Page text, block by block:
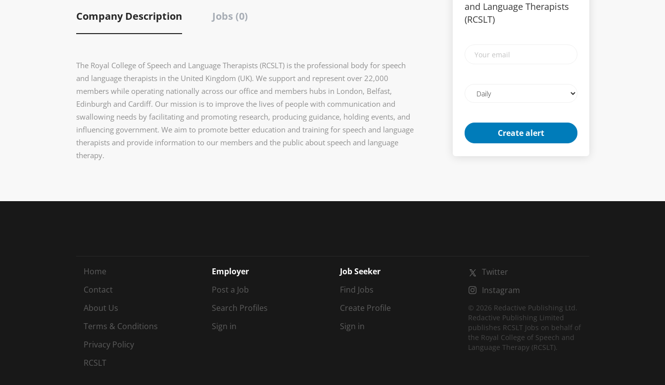
Company Description Jobs (0)
The Royal College of Speech and Language Therapists (RCSLT) is the professional body for speech
and language therapists in the United Kingdom (UK). We support and represent over 22,000
members while operating nationally across our office and members hubs in London, Belfast,
Edinburgh and Cardiff. Our mission is to improve the lives of people with communication and
swallowing needs by facilitating and promoting research, producing guidance, holding events, and
influencing government. We aim to promote better education and training for speech and language
therapists and provide information to our members and the public about speech and language
therapy.
and Language Therapists
(RCSLT)
email
frequency
Home
Contact
About Us
Terms & Conditions
Privacy Policy
RCSLT
Employer
Post a Job
Search Profiles
Sign in
Job Seeker
Find Jobs
Create Profile
Sign in
Twitter
Instagram
© 2026 Redactive Publishing Ltd.
Redactive Publishing Limited
publishes RCSLT Jobs on behalf of
the Royal College of Speech and
Language Therapy (RCSLT).